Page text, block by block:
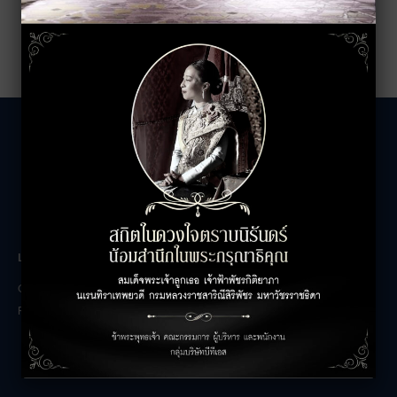
LEASING INQUIRIES
Office Inquiries
Retail Inquiries
COMPANY
About
Careers